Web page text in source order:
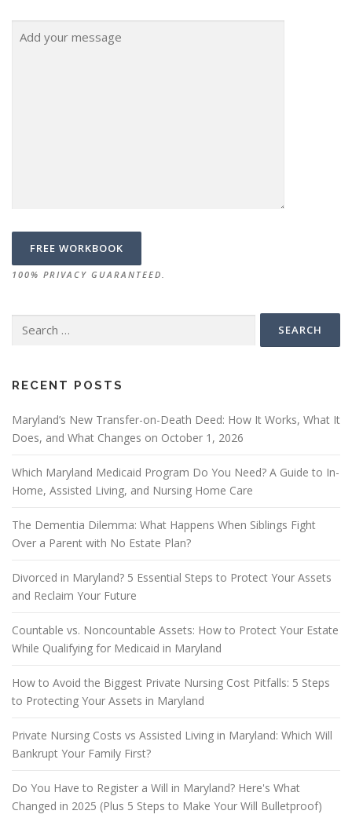
100% PRIVACY GUARANTEED.
for:
RECENT POSTS
Maryland’s New Transfer-on-Death Deed: How It Works, What It
Does, and What Changes on October 1, 2026
Which Maryland Medicaid Program Do You Need? A Guide to In-
Home, Assisted Living, and Nursing Home Care
The Dementia Dilemma: What Happens When Siblings Fight
Over a Parent with No Estate Plan?
Divorced in Maryland? 5 Essential Steps to Protect Your Assets
and Reclaim Your Future
Countable vs. Noncountable Assets: How to Protect Your Estate
While Qualifying for Medicaid in Maryland
How to Avoid the Biggest Private Nursing Cost Pitfalls: 5 Steps
to Protecting Your Assets in Maryland
Private Nursing Costs vs Assisted Living in Maryland: Which Will
Bankrupt Your Family First?
Do You Have to Register a Will in Maryland? Here's What
Changed in 2025 (Plus 5 Steps to Make Your Will Bulletproof)